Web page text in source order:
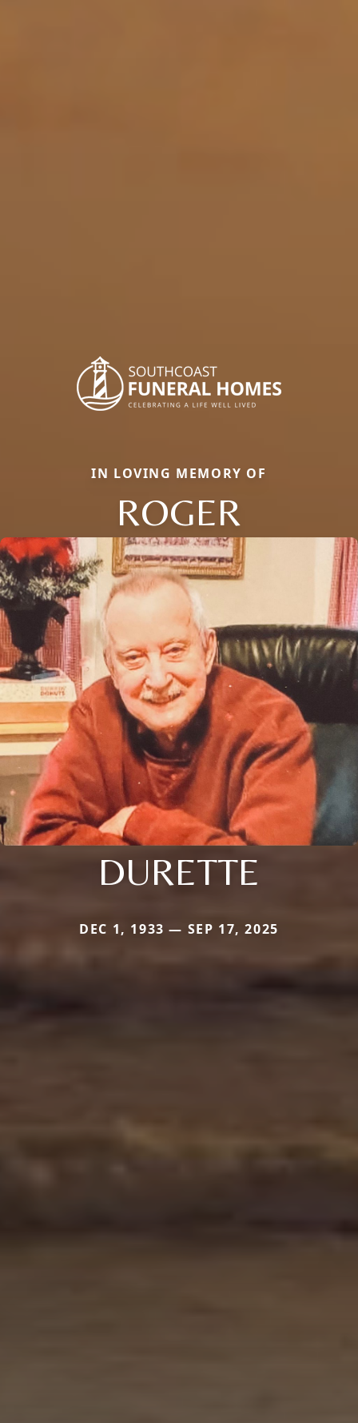
IN LOVING MEMORY OF
ROGER
DURETTE
DEC 1, 1933 — SEP 17, 2025